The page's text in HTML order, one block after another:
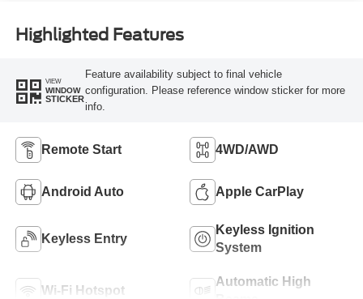
Highlighted Features
VIEW
WINDOW
STICKER
Feature availability subject to final vehicle
configuration. Please reference window sticker for more
info.
Remote Start 4WD/AWD
Android Auto Apple CarPlay
Keyless Entry
Keyless Ignition
System
Wi-Fi Hotspot
Automatic High